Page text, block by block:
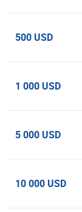
500 USD
1 000 USD
5 000 USD
10 000 USD